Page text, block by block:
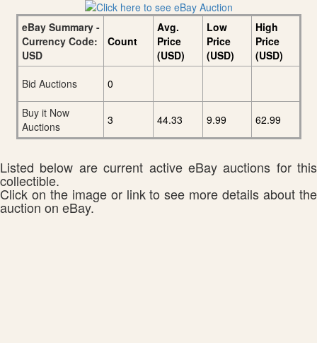
eBay Summary -
Currency Code:
USD
Count
Avg.
Price
(USD)
Low
Price
(USD)
High
Price
(USD)
Bid Auctions
0
Buy it Now
Auctions
3 44.33 9.99 62.99
Listed below are current active eBay auctions for this
collectible.
Click on the image or link to see more details about the
auction on eBay.